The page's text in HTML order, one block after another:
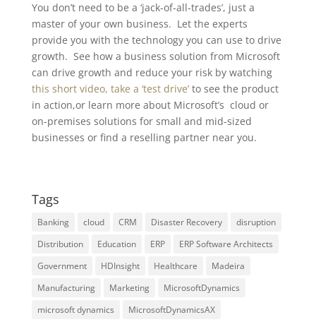
You don’t need to be a ‘jack-of-all-trades’, just a
master of your own business. Let the experts
provide you with the technology you can use to drive
growth. See how a business solution from Microsoft
can drive growth and reduce your risk by watching
this short video, take a ‘test drive’to see the product
in action,or learn more about Microsoft’s cloud or
on-premises solutions for small and mid-sized
businesses or find a reselling partner near you.
Tags
Banking cloud CRM Disaster Recovery
disruption
Distribution
Education ERP
ERP Software Architects
Government
HDInsight Healthcare
Madeira
Manufacturing
Marketing
MicrosoftDynamics
microsoft dynamics
MicrosoftDynamicsAX